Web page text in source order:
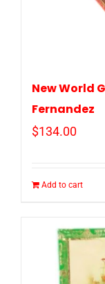
New World
Fernandez
$134.00
Add to cart